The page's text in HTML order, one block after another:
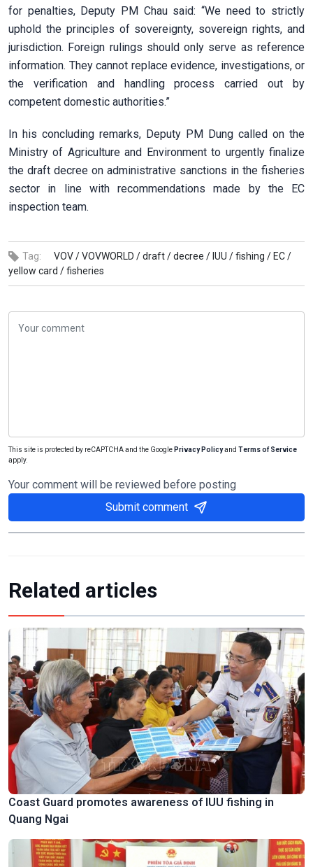
for penalties, Deputy PM Chau said: “We need to strictly
uphold the principles of sovereignty, sovereign rights, and
jurisdiction. Foreign rulings should only serve as reference
information. They cannot replace evidence, investigations, or
the verification and handling process carried out by
competent domestic authorities.”
In his concluding remarks, Deputy PM Dung called on the
Ministry of Agriculture and Environment to urgently finalize
the draft decree on administrative sanctions in the fisheries
sector in line with recommendations made by the EC
inspection team.
Tag: VOV /VOVWORLD /draft /decree / IUU /fishing / EC /
yellow card /fisheries
This site is protected by reCAPTCHA and the Google Privacy Policyand Terms of Service
apply.
Your comment will be reviewed before posting
Submit comment
Related articles
Coast Guard promotes awareness of IUU fishing in
Quang Ngai